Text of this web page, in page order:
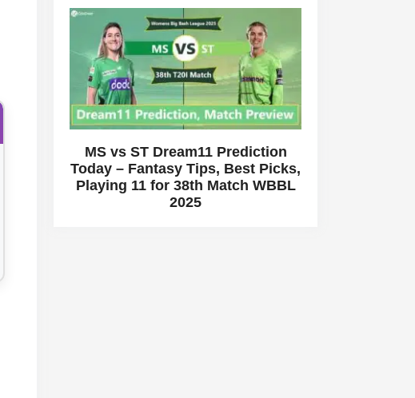
MS vs ST Dream11 Prediction
Today – Fantasy Tips, Best Picks,
Playing 11 for 38th Match WBBL
2025